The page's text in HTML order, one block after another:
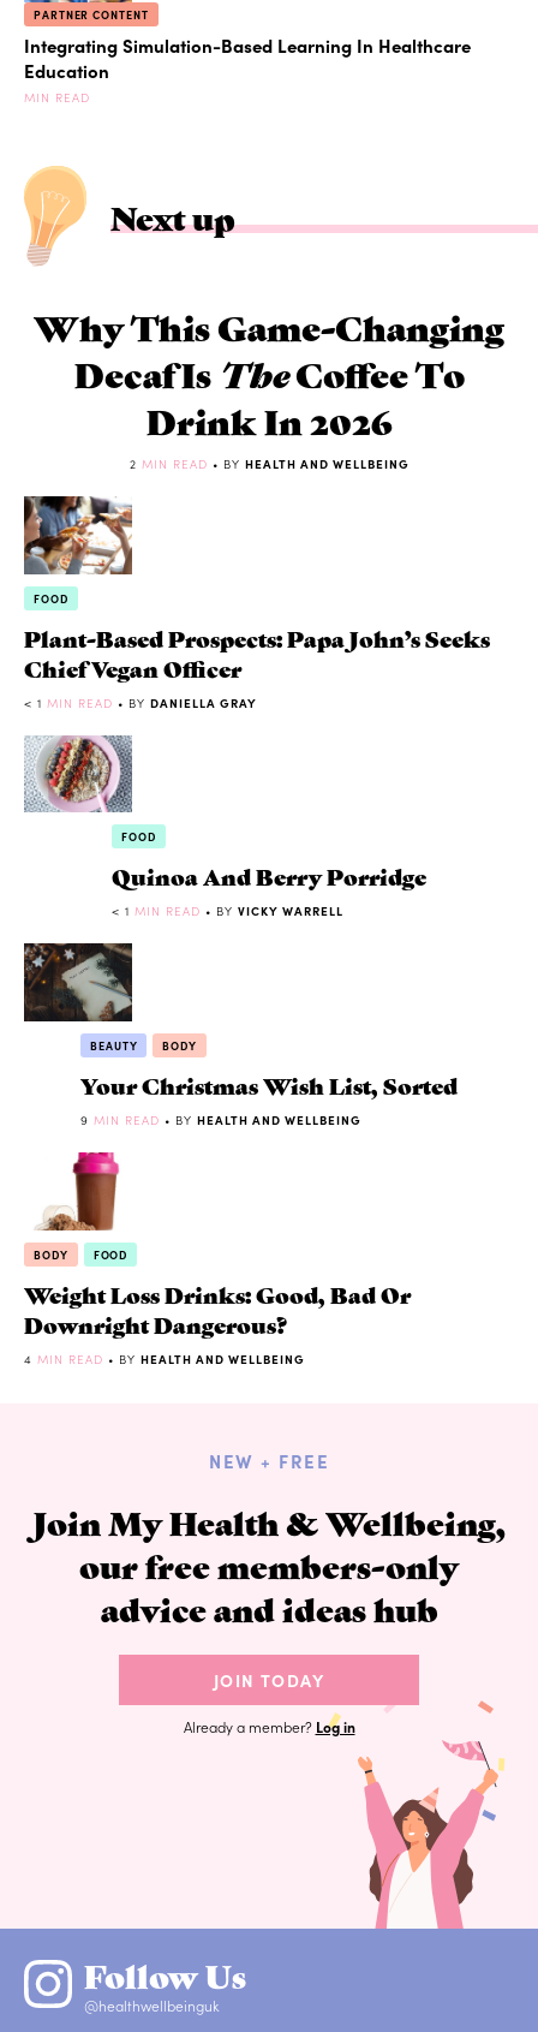
PARTNER CONTENT
Integrating Simulation-Based Learning In Healthcare
Education
MIN READ
Next up
Why This Game-Changing
Decaf Is TheCoffee To
Drink In 2026
2 MIN READ • BY HEALTH AND WELLBEING
FOOD
Plant-Based Prospects: Papa John’s Seeks
Chief Vegan Officer
< 1 MIN READ • BY DANIELLA GRAY
FOOD
Quinoa And Berry Porridge
< 1 MIN READ • BY VICKY WARRELL
BEAUTY BODY
Your Christmas Wish List, Sorted
9 MIN READ • BY HEALTH AND WELLBEING
BODY FOOD
Weight Loss Drinks: Good, Bad Or
Downright Dangerous?
4 MIN READ • BY HEALTH AND WELLBEING
NEW + FREE
Join My Health & Wellbeing,
our free members-only
advice and ideas hub
JOIN TODAY
Already a member? Log in
Follow Us
@healthwellbeinguk